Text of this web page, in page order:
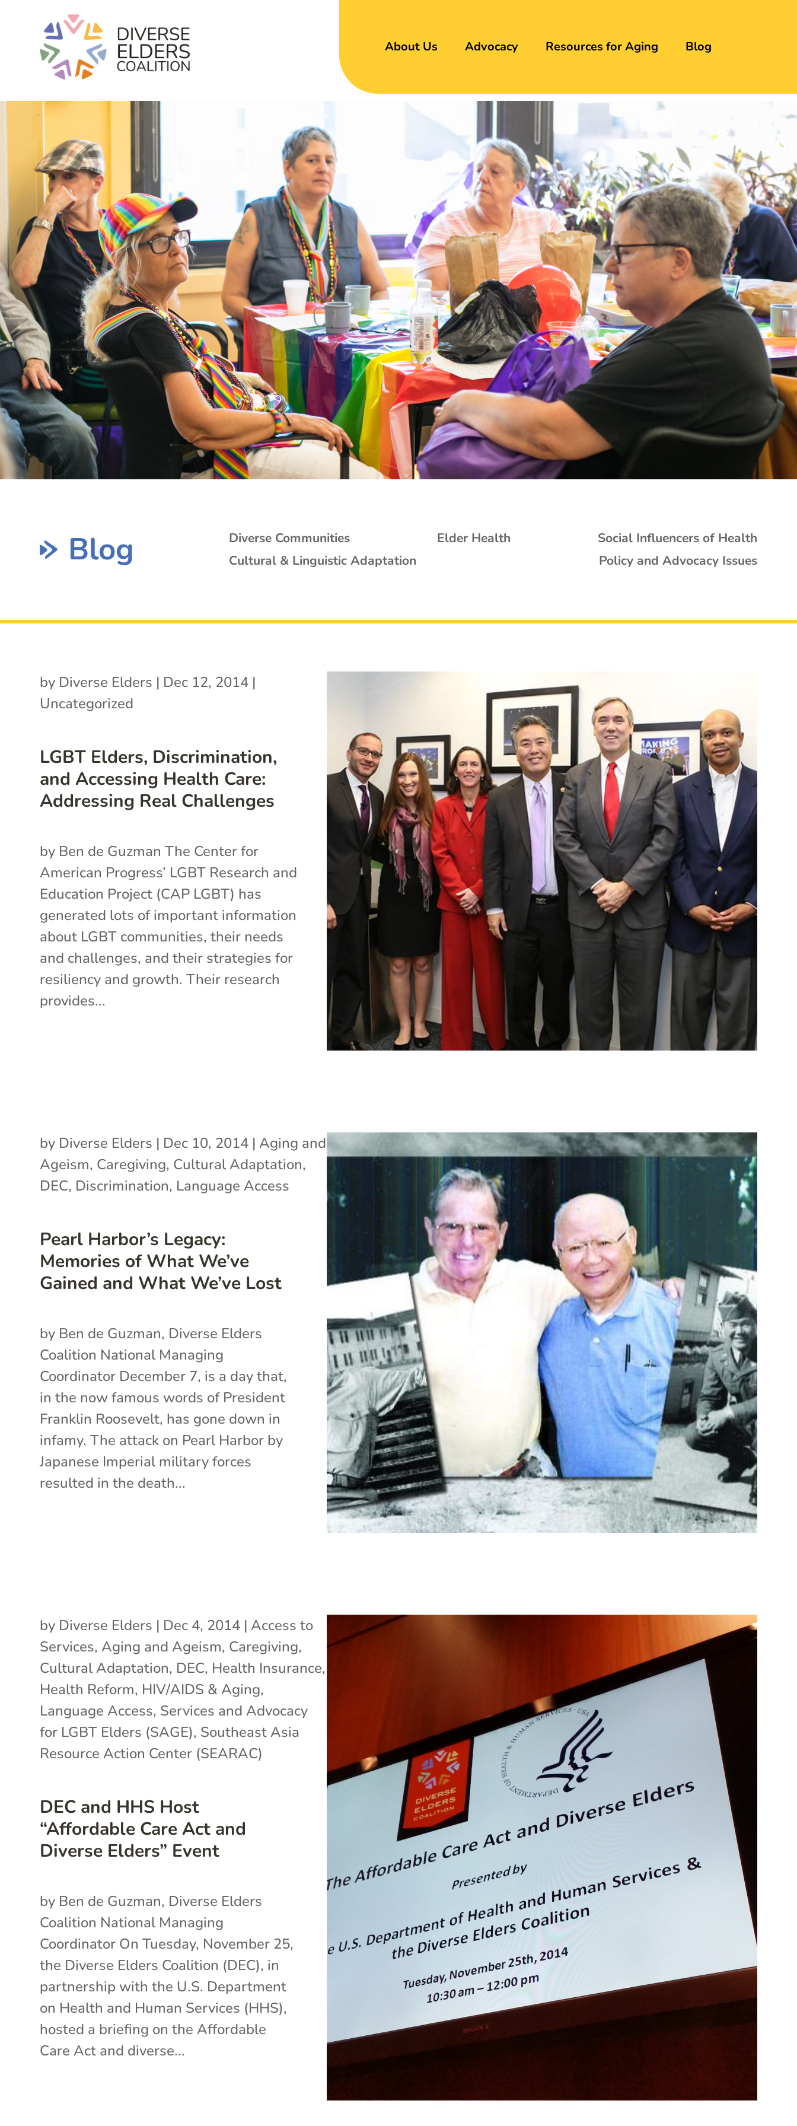
About Us Advocacy Resources for Aging Blog
Blog Diverse Communities Elder Health
Social Influencers of Health
Cultural & Linguistic Adaptation
Policy and Advocacy Issues
LGBT Elders, Discrimination,
and Accessing Health Care:
Addressing Real Challenges
by Diverse Elders | Dec 12, 2014 |
Uncategorized
by Ben de Guzman The Center for
American Progress’ LGBT Research and
Education Project (CAP LGBT) has
generated lots of important information
about LGBT communities, their needs
and challenges, and their strategies for
resiliency and growth. Their research
provides...
Pearl Harbor’s Legacy:
Memories of What We’ve
Gained and What We’ve Lost
by Diverse Elders | Dec 10, 2014 | Aging and
Ageism, Caregiving, Cultural Adaptation,
DEC, Discrimination, Language Access
by Ben de Guzman, Diverse Elders
Coalition National Managing
Coordinator December 7, is a day that,
in the now famous words of President
Franklin Roosevelt, has gone down in
infamy. The attack on Pearl Harbor by
Japanese Imperial military forces
resulted in the death...
DEC and HHS Host
“Affordable Care Act and
Diverse Elders” Event
by Diverse Elders | Dec 4, 2014 | Access to
Services, Aging and Ageism, Caregiving,
Cultural Adaptation, DEC, Health Insurance,
Health Reform, HIV/AIDS & Aging,
Language Access, Services and Advocacy
for LGBT Elders (SAGE), Southeast Asia
Resource Action Center (SEARAC)
by Ben de Guzman, Diverse Elders
Coalition National Managing
Coordinator On Tuesday, November 25,
the Diverse Elders Coalition (DEC), in
partnership with the U.S. Department
on Health and Human Services (HHS),
hosted a briefing on the Affordable
Care Act and diverse...